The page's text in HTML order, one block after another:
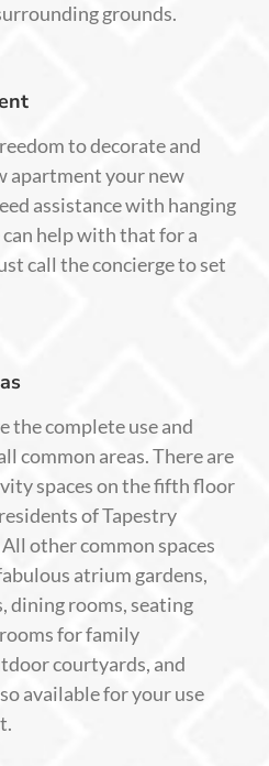
grounds.
to decorate and
apartment your new
assistance with hanging
can help with that for a
call the concierge to set
the complete use and
common areas. There are
spaces on the fifth floor
of Tapestry
other common spaces
atrium gardens,
dining rooms, seating
for family
courtyards, and
available for your use